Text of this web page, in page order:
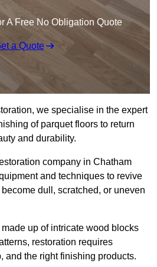
A Free No Obligation Quote
a Quote
we specialise in the expert
of parquet floors to return
and durability.
company in Chatham
and techniques to revive
dull, scratched, or uneven
up of intricate wood blocks
restoration requires
and the right finishing products.